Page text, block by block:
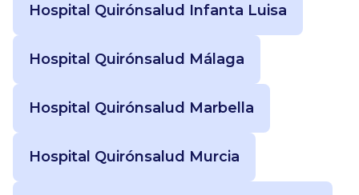
Hospital Quirónsalud Infanta Luisa
Hospital Quirónsalud Málaga
Hospital Quirónsalud Marbella
Hospital Quirónsalud Murcia